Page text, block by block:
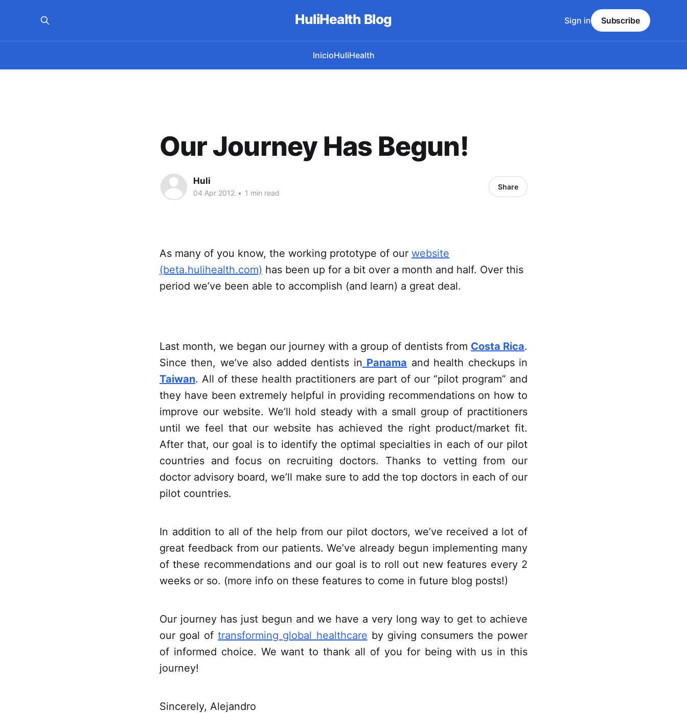
HuliHealth Blog
InicioHuliHealth
Sign in Subscribe
Our Journey Has Begun!
Huli
04 Apr 2012 • 1 min read
Share
As many of you know, the working prototype of our website
(beta.hulihealth.com) has been up for a bit over a month and half. Over this
period we’ve been able to accomplish (and learn) a great deal.
Last month, we began our journey with a group of dentists from Costa Rica.
Since then, we’ve also added dentists in Panama and health checkups in
Taiwan. All of these health practitioners are part of our “pilot program” and
they have been extremely helpful in providing recommendations on how to
improve our website. We’ll hold steady with a small group of practitioners
until we feel that our website has achieved the right product/market fit.
After that, our goal is to identify the optimal specialties in each of our pilot
countries and focus on recruiting doctors. Thanks to vetting from our
doctor advisory board, we’ll make sure to add the top doctors in each of our
pilot countries.
In addition to all of the help from our pilot doctors, we’ve received a lot of
great feedback from our patients. We’ve already begun implementing many
of these recommendations and our goal is to roll out new features every 2
weeks or so. (more info on these features to come in future blog posts!)
Our journey has just begun and we have a very long way to get to achieve
our goal oftransforming global healthcare by giving consumers the power
of informed choice. We want to thank all of you for being with us in this
journey!
Sincerely, Alejandro